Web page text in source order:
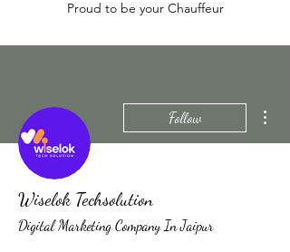
Proud to be your Chauffeur
Follow
Wiselok Techsolution
Digital Marketing Company In Jaipur